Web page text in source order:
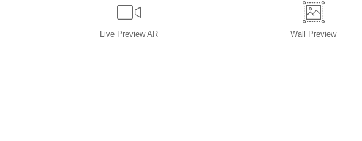
Live Preview AR Wall Preview